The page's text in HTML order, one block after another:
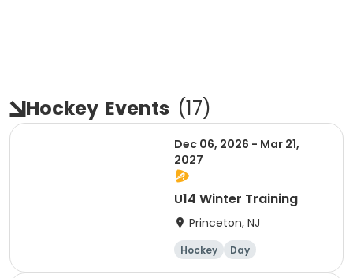
Hockey Events (17)
Dec 06, 2026 - Mar 21,
2027
U14 Winter Training
Princeton, NJ
Hockey Day